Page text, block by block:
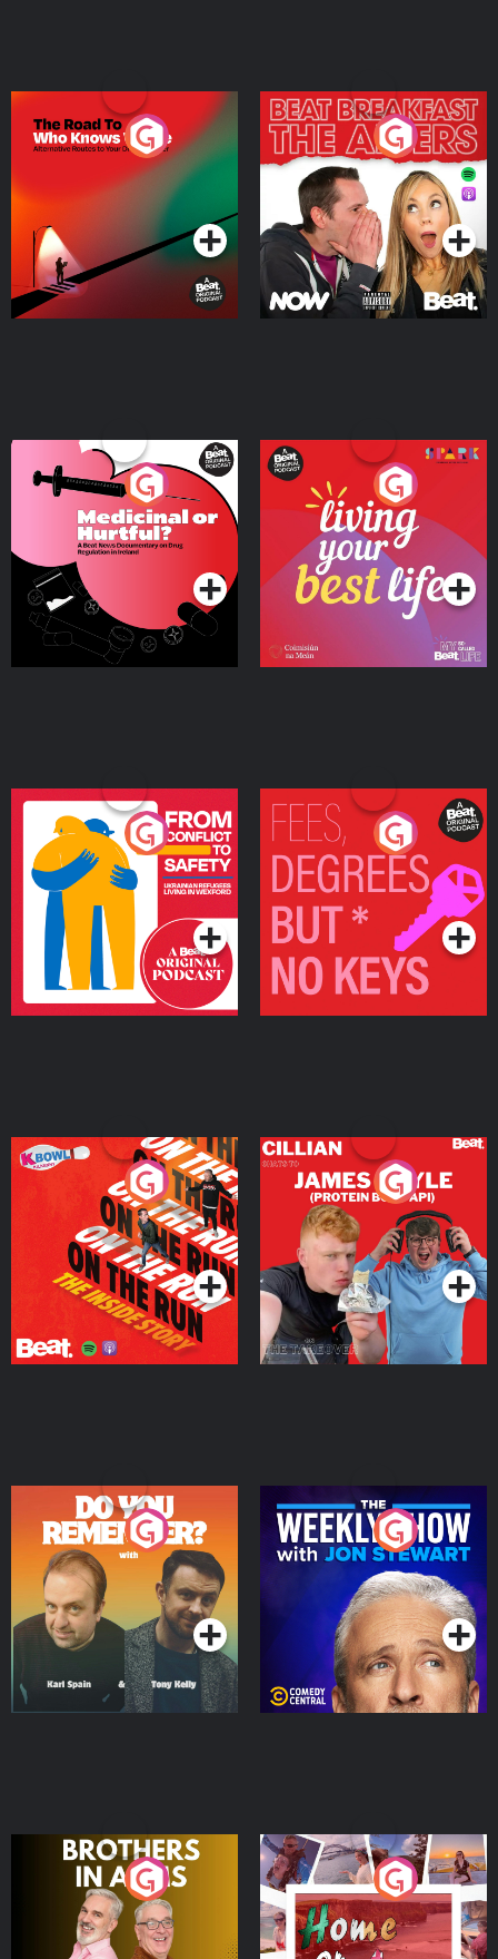
The Road To Who Knows
Where
Podcast Series
The Afters
Podcast Series
Medicinal or Hurtful? A
Beat News Documentary
on Drug Regulation in
IrelandPodcast Series
Living Your Best Life
Podcast Series
From Conflict to Safety:
Ukrainian Refugees
Living in Wexford
Podcast Series
Fees Degrees but No
Keys
Podcast Series
On The Run: The Inside
Podcast Series
Cillian chats to Protein
Bor Papi on The
Takeover
Podcast Series
Do You Remember?
Podcast Series
The Weekly Show with
Jon Stewart
Podcast Series
Brothers In Arms
Podcast Series
Home or Away - Living
the Irish Australian
Dream with Aisling
Moloney
Podcast Series